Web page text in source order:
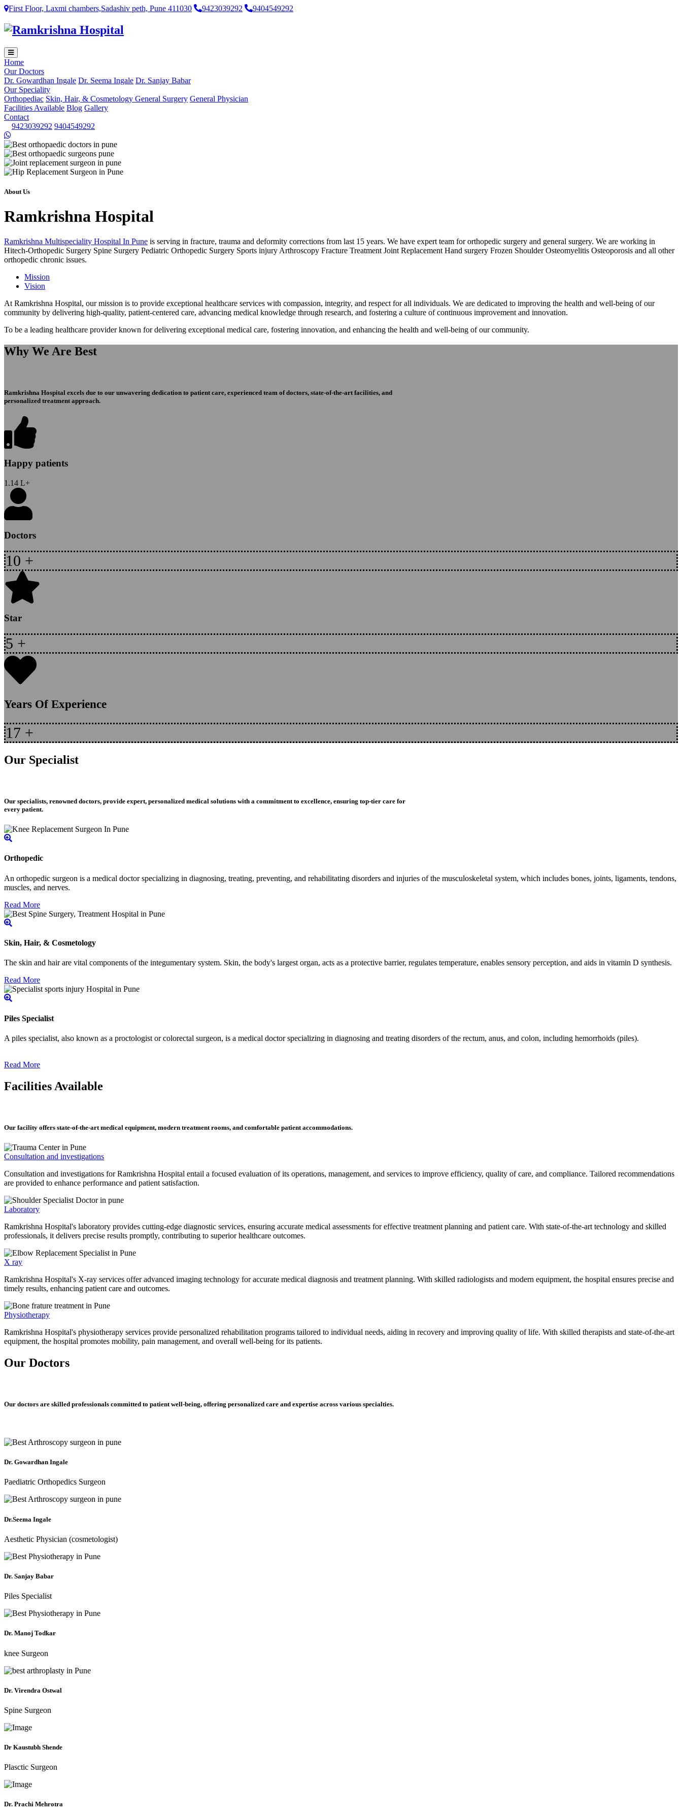
First Floor, Laxmi chambers,Sadashiv peth, Pune 411030 9423039292 9404549292
Home
Our Doctors
Dr. Gowardhan Ingale Dr. Seema Ingale Dr. Sanjay Babar
Our Speciality
Orthopediac Skin, Hair, & Cosmetology General Surgery General Physician
Facilities Available Blog Gallery
Contact
9423039292 9404549292
About Us
Ramkrishna Hospital
Ramkrishna Multispeciality Hospital In Pune is serving in fracture, trauma and deformity corrections from last 15 years. We have expert team for orthopedic surgery and general surgery. We are working in
Hitech-Orthopedic Surgery Spine Surgery Pediatric Orthopedic Surgery Sports injury Arthroscopy Fracture Treatment Joint Replacement Hand surgery Frozen Shoulder Osteomyelitis Osteoporosis and all other
orthopedic chronic issues.
Mission
Vision
At Ramkrishna Hospital, our mission is to provide exceptional healthcare services with compassion, integrity, and respect for all individuals. We are dedicated to improving the health and well-being of our
community by delivering high-quality, patient-centered care, advancing medical knowledge through research, and fostering a culture of continuous improvement and innovation.
To be a leading healthcare provider known for delivering exceptional medical care, fostering innovation, and enhancing the health and well-being of our community.
Why We Are Best
Ramkrishna Hospital excels due to our unwavering dedication to patient care, experienced team of doctors, state-of-the-art facilities, and
personalized treatment approach.
Happy patients
1.14 L+
Doctors
10 +
Star
5 +
Years Of Experience
17 +
Our Specialist
Our specialists, renowned doctors, provide expert, personalized medical solutions with a commitment to excellence, ensuring top-tier care for
every patient.
Orthopedic
An orthopedic surgeon is a medical doctor specializing in diagnosing, treating, preventing, and rehabilitating disorders and injuries of the musculoskeletal system, which includes bones, joints, ligaments, tendons,
muscles, and nerves.
Read More
Skin, Hair, & Cosmetology
The skin and hair are vital components of the integumentary system. Skin, the body's largest organ, acts as a protective barrier, regulates temperature, enables sensory perception, and aids in vitamin D synthesis.
Read More
Piles Specialist
A piles specialist, also known as a proctologist or colorectal surgeon, is a medical doctor specializing in diagnosing and treating disorders of the rectum, anus, and colon, including hemorrhoids (piles).
Read More
Facilities Available
Our facility offers state-of-the-art medical equipment, modern treatment rooms, and comfortable patient accommodations.
Consultation and investigations
Consultation and investigations for Ramkrishna Hospital entail a focused evaluation of its operations, management, and services to improve efficiency, quality of care, and compliance. Tailored recommendations
are provided to enhance performance and patient satisfaction.
Laboratory
Ramkrishna Hospital's laboratory provides cutting-edge diagnostic services, ensuring accurate medical assessments for effective treatment planning and patient care. With state-of-the-art technology and skilled
professionals, it delivers precise results promptly, contributing to superior healthcare outcomes.
X ray
Ramkrishna Hospital's X-ray services offer advanced imaging technology for accurate medical diagnosis and treatment planning. With skilled radiologists and modern equipment, the hospital ensures precise and
timely results, enhancing patient care and outcomes.
Physiotherapy
Ramkrishna Hospital's physiotherapy services provide personalized rehabilitation programs tailored to individual needs, aiding in recovery and improving quality of life. With skilled therapists and state-of-the-art
equipment, the hospital promotes mobility, pain management, and overall well-being for its patients.
Our Doctors
Our doctors are skilled professionals committed to patient well-being, offering personalized care and expertise across various specialties.
Dr. Gowardhan Ingale
Paediatric Orthopedics Surgeon
Dr.Seema Ingale
Aesthetic Physician (cosmetologist)
Dr. Sanjay Babar
Piles Specialist
Dr. Manoj Todkar
knee Surgeon
Dr. Virendra Ostwal
Spine Surgeon
Dr Kaustubh Shende
Plasctic Surgeon
Dr. Prachi Mehrotra